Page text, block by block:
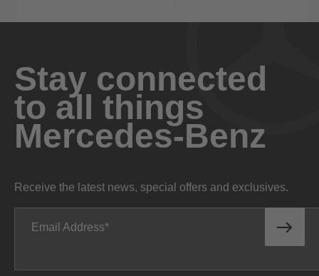
Stay connected
to all things
Mercedes-Benz
Receive the latest news, special offers and exclusives.
Email Address